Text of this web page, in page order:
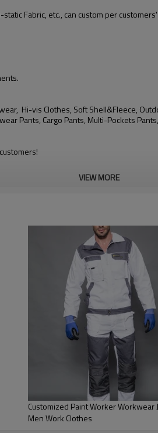
static Fabric, etc., can custom per
Hi-vis Clothes, Soft Shell&Fleece,
Pants, Cargo Pants, Multi-Pockets
VIEW MORE
Customized Paint Worker Workwear
Men Work Clothes